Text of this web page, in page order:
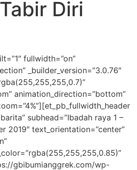
Diri
fullwidth=”on”
_builder_version=”3.0.76″
animation_direction=”bottom”
subhead=”Ibadah raya 1 –
2019″ text_orientation=”center”
gbibumianggrek.com/wp-